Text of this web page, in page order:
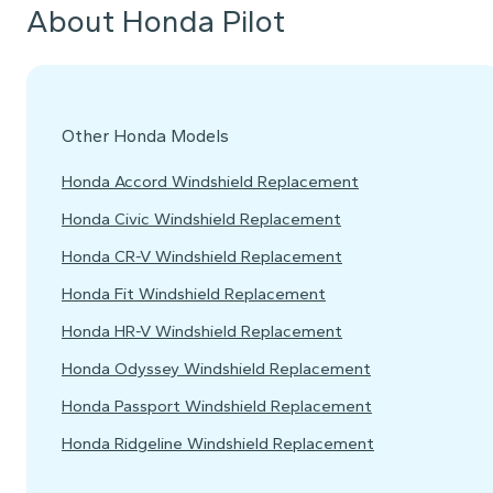
About Honda Pilot
Other Honda Models
Honda Accord Windshield Replacement
Honda Civic Windshield Replacement
Honda CR-V Windshield Replacement
Honda Fit Windshield Replacement
Honda HR-V Windshield Replacement
Honda Odyssey Windshield Replacement
Honda Passport Windshield Replacement
Honda Ridgeline Windshield Replacement